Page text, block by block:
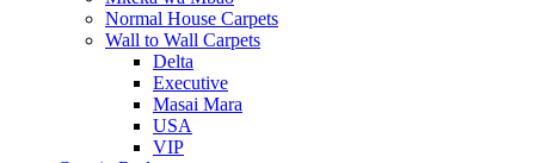
Normal House Carpets
Wall to Wall Carpets
Delta
Executive
Masai Mara
USA
VIP